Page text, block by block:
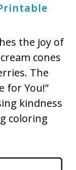
the joy of
cones
The
for You!”
kindness
coloring